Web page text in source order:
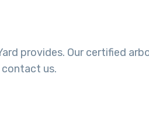
provides. Our certified
us.